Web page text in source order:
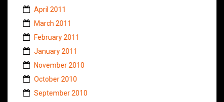
April 2011
March 2011
February 2011
January 2011
November 2010
October 2010
September 2010